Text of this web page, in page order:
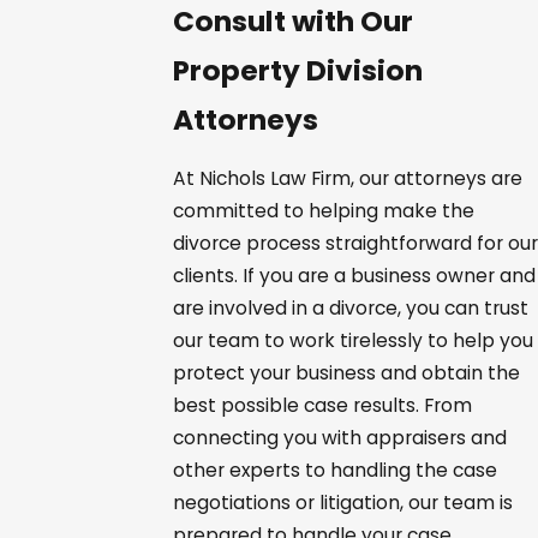
Consult with Our
Property Division
Attorneys
At Nichols Law Firm, our attorneys are
committed to helping make the
divorce process straightforward for our
clients. If you are a business owner and
are involved in a divorce, you can trust
our team to work tirelessly to help you
protect your business and obtain the
best possible case results. From
connecting you with appraisers and
other experts to handling the case
negotiations or litigation, our team is